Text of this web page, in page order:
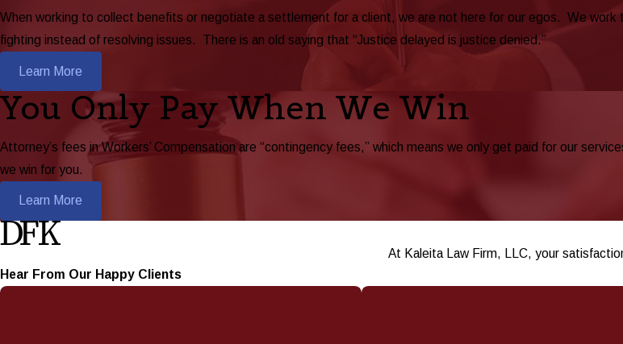
When working to collect benefits or negotiate a settlement for a client, we are not here for our egos. We
fighting instead of resolving issues. There is an old saying that “Justice delayed is justice denied.”
Learn More
You Only Pay When We Win
Attorney’s fees in Workers’ Compensation are “contingency fees,” which means we only get paid for our
we win for you.
Learn More
Hear From Our Happy Clients
At Kaleita Law Firm, LLC, your